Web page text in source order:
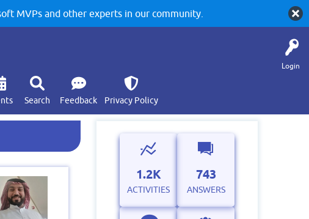
MVPs and other experts in our community.
Login
Search Feedback Privacy Policy
1.2K
ACTIVITIES
743
ANSWERS